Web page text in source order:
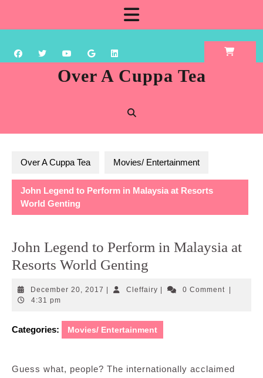
content
Over A Cuppa Tea
Over A Cuppa Tea Movies/ Entertainment
John Legend to Perform in Malaysia at Resorts
World Genting
John Legend to Perform in Malaysia at
Resorts World Genting
December 20, 2017 DecemberCleffairyCleffairy0 Comment
4:31 pm
Categories: Movies/ Entertainment
Guess what, people? The internationally acclaimed